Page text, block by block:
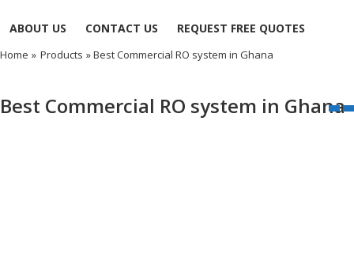
ABOUT US CONTACT US REQUEST FREE QUOTES
Home » Products » Best Commercial RO system in Ghana
Best Commercial RO system in Ghana